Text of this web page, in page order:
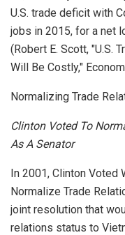
U.S. trade deficit with
jobs in 2015, for a net
(Robert E. Scott, "U.S.
Will Be Costly,"
Normalizing Trade
Clinton Voted To
As A Senator
In 2001, Clinton Voted
Normalize Trade
joint resolution that
relations status to